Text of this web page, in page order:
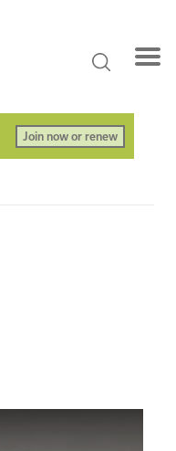
Join now or renew